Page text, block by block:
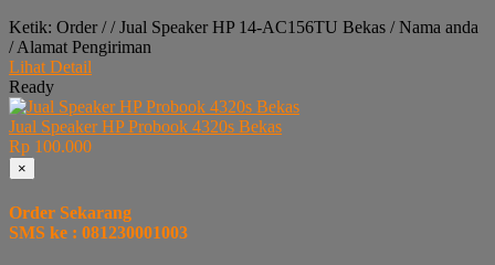
Ketik: Order / / Jual Speaker HP 14-AC156TU Bekas / Nama anda
/ Alamat Pengiriman
Lihat Detail
Ready
Jual Speaker HP Probook 4320s Bekas
Rp 100.000
×
Order Sekarang
SMS ke : 081230001003